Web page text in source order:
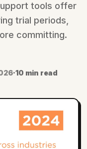
tools offer
trial periods,
committing.
·10 min read